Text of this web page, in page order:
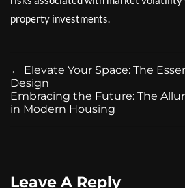
property investments.
← Elevate Your Space: The
Design
Embracing the Future: The
in Modern Housing
Leave A Reply